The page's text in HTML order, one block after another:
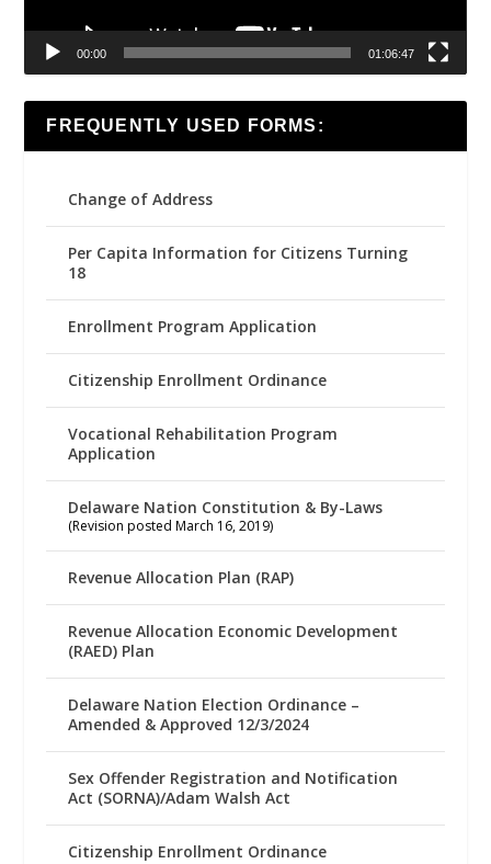
00:00 01:06:47
FREQUENTLY USED FORMS:
Change of Address
Per Capita Information for Citizens Turning
18
Enrollment Program Application
Citizenship Enrollment Ordinance
Vocational Rehabilitation Program
Application
Delaware Nation Constitution & By-Laws
(Revision posted March 16, 2019)
Revenue Allocation Plan (RAP)
Revenue Allocation Economic Development
(RAED) Plan
Delaware Nation Election Ordinance –
Amended & Approved 12/3/2024
Sex Offender Registration and Notification
Act (SORNA)/Adam Walsh Act
Citizenship Enrollment Ordinance